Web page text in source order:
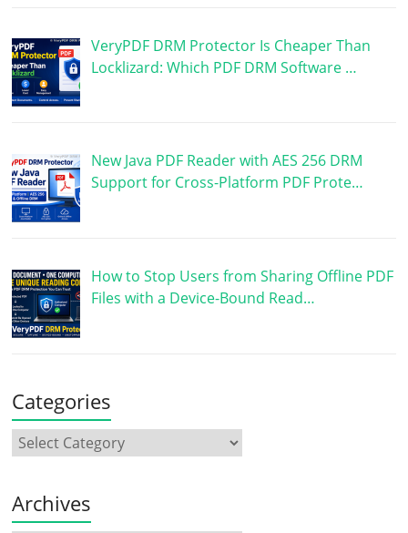
VeryPDF DRM Protector Is Cheaper Than
Locklizard: Which PDF DRM Software …
New Java PDF Reader with AES 256 DRM
Support for Cross-Platform PDF Prote…
How to Stop Users from Sharing Offline PDF
Files with a Device-Bound Read…
Categories
Archives